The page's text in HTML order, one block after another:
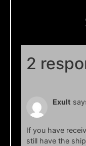
2
Exult
If you have
still have the